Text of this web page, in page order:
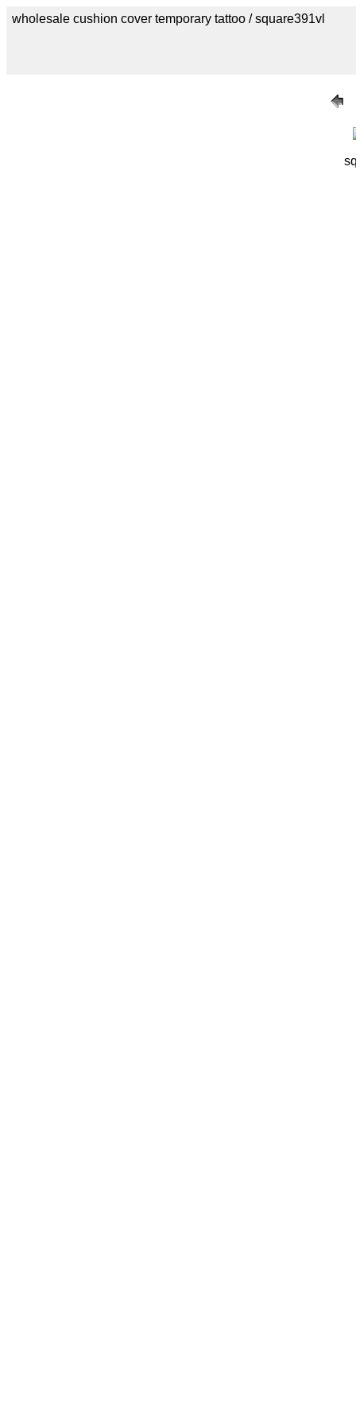
wholesale cushion cover temporary tattoo / square391vl